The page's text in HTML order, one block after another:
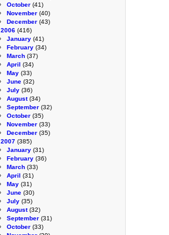
October (41)
November (40)
December (43)
2006 (416)
January (41)
February (34)
March (37)
April (34)
May (33)
June (32)
July (36)
August(34)
September (32)
October (35)
November (33)
December (35)
2007 (385)
January (31)
February (36)
March (33)
April (31)
May (31)
June (30)
July (35)
August(32)
September (31)
October (33)